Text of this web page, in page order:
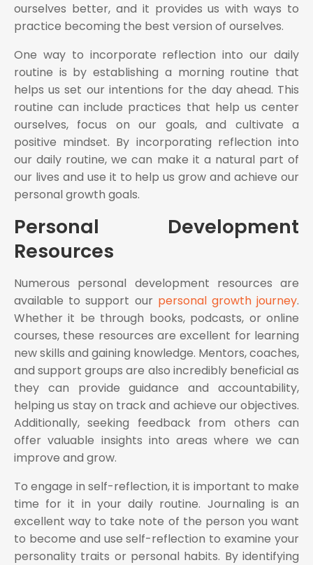
ourselves better, and it provides us with ways to
practice becoming the best version of ourselves.
One way to incorporate reflection into our daily
routine is by establishing a morning routine that
helps us set our intentions for the day ahead. This
routine can include practices that help us center
ourselves, focus on our goals, and cultivate a
positive mindset. By incorporating reflection into
our daily routine, we can make it a natural part of
our lives and use it to help us grow and achieve our
personal growth goals.
Personal Development
Resources
Numerous personal development resources are
available to support our personal growth journey.
Whether it be through books, podcasts, or online
courses, these resources are excellent for learning
new skills and gaining knowledge. Mentors, coaches,
and support groups are also incredibly beneficial as
they can provide guidance and accountability,
helping us stay on track and achieve our objectives.
Additionally, seeking feedback from others can
offer valuable insights into areas where we can
improve and grow.
To engage in self-reflection, it is important to make
time for it in your daily routine. Journaling is an
excellent way to take note of the person you want
to become and use self-reflection to examine your
personality traits or personal habits. By identifying